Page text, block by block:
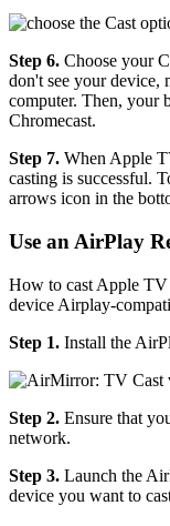
Step 6. Choose your
don't see your device,
computer. Then, your
Chromecast.
Step 7. When Apple
casting is successful.
arrows icon in the
Use an AirPlay
How to cast Apple TV
device Airplay-
Step 1. Install the
Step 2. Ensure that
network.
Step 3. Launch the
device you want to